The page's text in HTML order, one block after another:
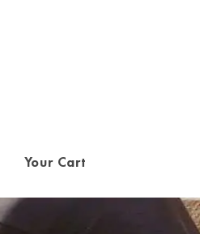
Your Cart